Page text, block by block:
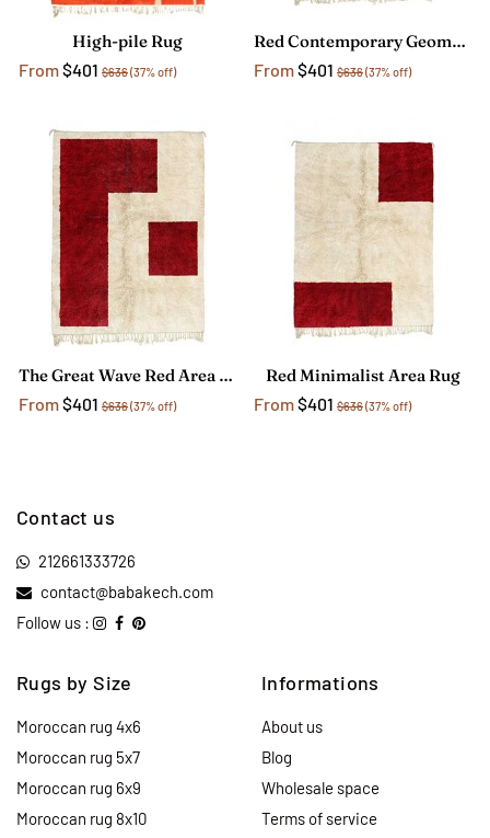
High-pile Rug
From$401 $636(37% off)
Red Contemporary Geometric Rug
From$401 $636(37% off)
The Great Wave Red Area Rug
From$401 $636(37% off)
Red Minimalist Area Rug
From$401 $636(37% off)
Contact us
212661333726
contact@babakech.com
Follow us :
Rugs by Size
Moroccan rug 4x6
Moroccan rug 5x7
Moroccan rug 6x9
Moroccan rug 8x10
Informations
About us
Blog
Wholesale space
Terms of service